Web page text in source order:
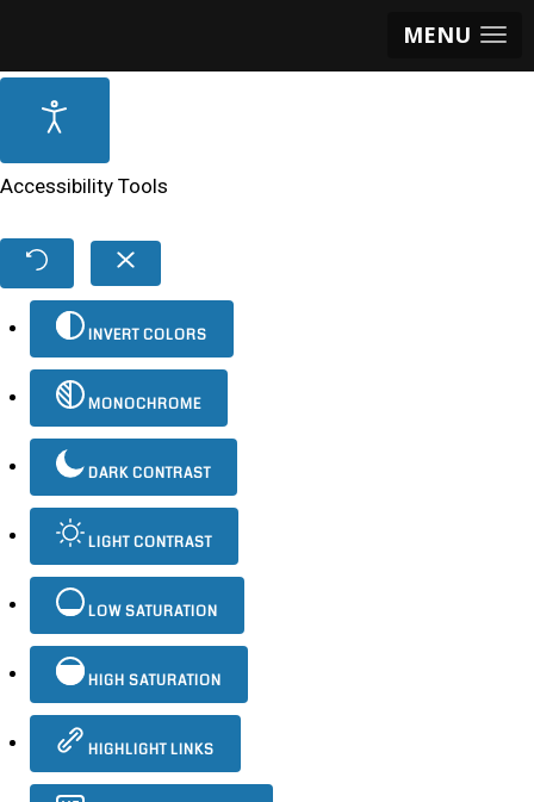
MENU
Accessibility Tools
INVERT COLORS
MONOCHROME
DARK CONTRAST
LIGHT CONTRAST
LOW SATURATION
HIGH SATURATION
HIGHLIGHT LINKS